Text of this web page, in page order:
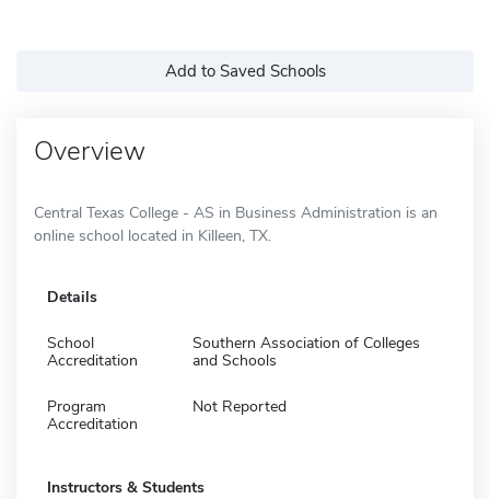
Add to Saved Schools
Overview
Central Texas College - AS in Business Administration is an
online school located in Killeen, TX.
Details
School
Accreditation
Southern Association of Colleges
and Schools
Program
Accreditation
Not Reported
Instructors & Students